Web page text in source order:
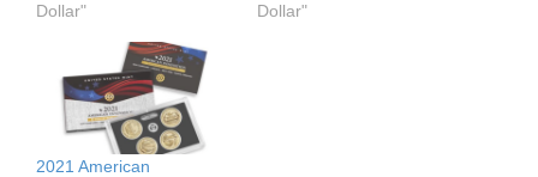
Dollar"
Dollar"
2021 American